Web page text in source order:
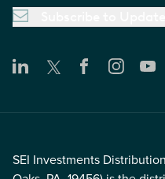
SEI Investments